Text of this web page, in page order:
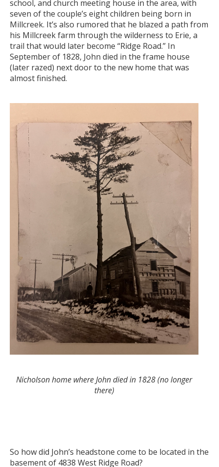
school, and church meeting house in the area, with
seven of the couple’s eight children being born in
Millcreek. It’s also rumored that he blazed a path from
his Millcreek farm through the wilderness to Erie, a
trail that would later become “Ridge Road.” In
September of 1828, John died in the frame house
(later razed) next door to the new home that was
almost finished.
Nicholson home where John died in 1828 (no longer
there)
So how did John’s headstone come to be located in the
basement of 4838 West Ridge Road?